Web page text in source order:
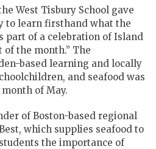
West Tisbury School gave
to learn firsthand what the
part of a celebration of Island
of the month.” The
based learning and locally
and seafood was
of May.
of Boston-based regional
which supplies seafood to
the importance of